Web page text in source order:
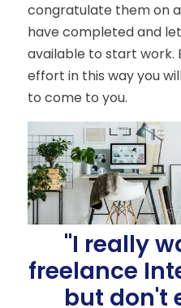
congratulate them on
have completed and
available to start work.
effort in this way you
to come to you.
"I really
freelance
but don't